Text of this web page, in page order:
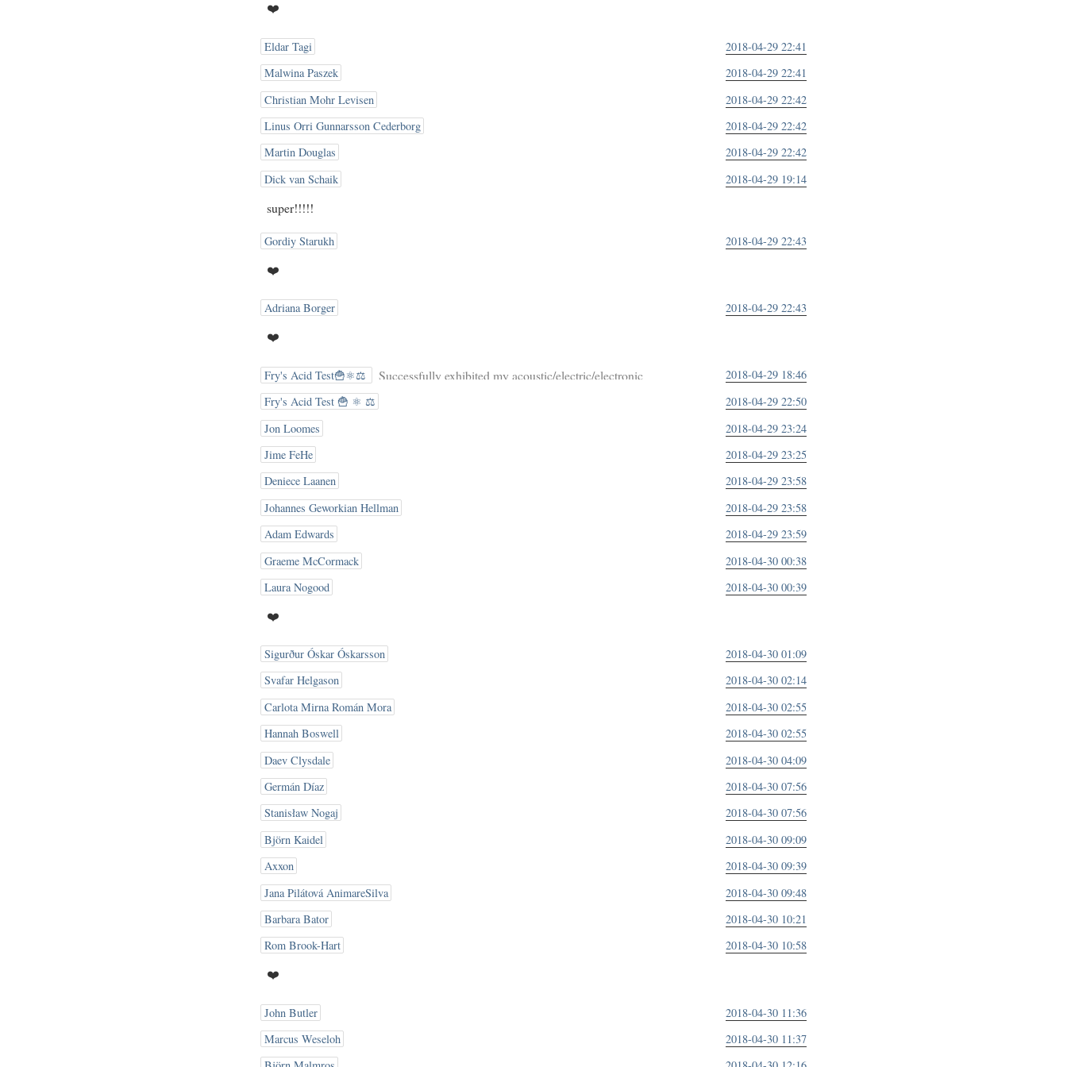
❤️
Eldar Tagi
2018-04-29 22:41
Malwina Paszek
2018-04-29 22:41
Christian Mohr Levisen
2018-04-29 22:42
Linus Orri Gunnarsson Cederborg
2018-04-29 22:42
Martin Douglas
2018-04-29 22:42
Dick van Schaik
2018-04-29 19:14
super!!!!!
Gordiy Starukh 2018-04-29 22:43
❤️
Adriana Borger 2018-04-29 22:43
❤️
Fry's Acid Test🍟⚛️⚖️
Successfully exhibited my acoustic/electric/electronic
gurdy at the Mazurki Festival Tagowisko
Instrumentow! Thanks to everyone who came by
2018-04-29 18:46
Fry's Acid Test 🍟 ⚛️ ⚖️
2018-04-29 22:50
Jon Loomes
2018-04-29 23:24
Jime FeHe
2018-04-29 23:25
Deniece Laanen
2018-04-29 23:58
Johannes Geworkian Hellman
2018-04-29 23:58
Adam Edwards
2018-04-29 23:59
Graeme McCormack
2018-04-30 00:38
Laura Nogood
2018-04-30 00:39
❤️
Sigurður Óskar Óskarsson
2018-04-30 01:09
Svafar Helgason
2018-04-30 02:14
Carlota Mirna Román Mora
2018-04-30 02:55
Hannah Boswell
2018-04-30 02:55
Daev Clysdale
2018-04-30 04:09
Germán Díaz
2018-04-30 07:56
Stanisław Nogaj
2018-04-30 07:56
Björn Kaidel
2018-04-30 09:09
Axxon
2018-04-30 09:39
Jana Pilátová AnimareSilva
2018-04-30 09:48
Barbara Bator
2018-04-30 10:21
Rom Brook-Hart
2018-04-30 10:58
❤️
John Butler
2018-04-30 11:36
Marcus Weseloh
2018-04-30 11:37